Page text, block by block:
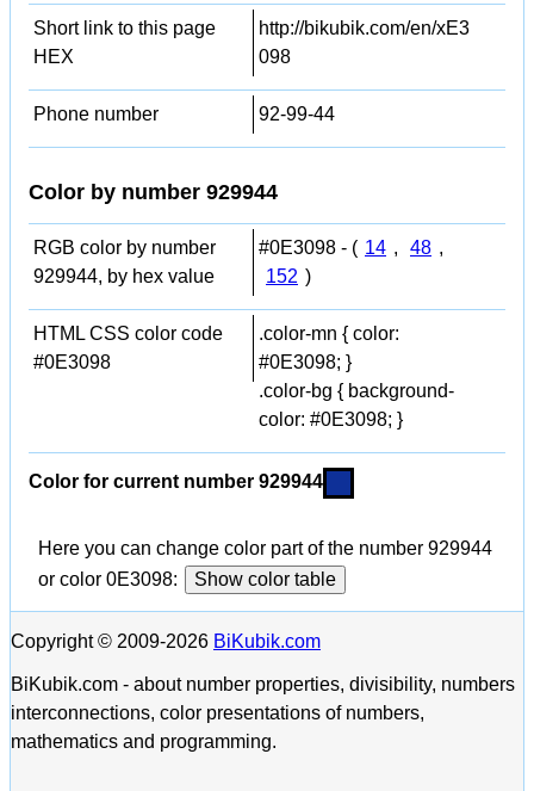
Short link to this page
HEX
http://bikubik.com/en/xE3
098
Phone number 92-99-44
Color by number 929944
RGB color by number
929944, by hex value
#0E3098 - ( 14 , 48 ,
152 )
HTML CSS color code
#0E3098
.color-mn { color:
#0E3098; }
.color-bg { background-
color: #0E3098; }
Color for current number 929944
Here you can change color part of the number 929944
or color 0E3098:
Show color table
Copyright © 2009-2026 BiKubik.com
BiKubik.com - about number properties, divisibility, numbers
interconnections, color presentations of numbers,
mathematics and programming.